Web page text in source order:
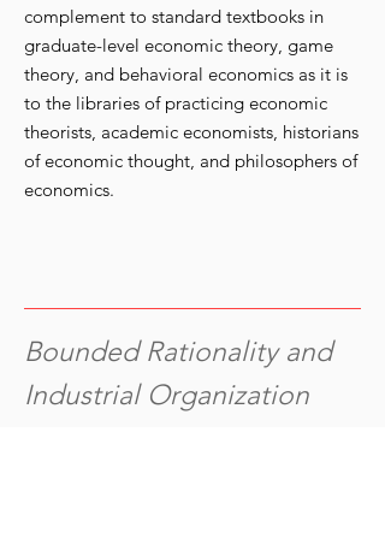
complement to standard textbooks in
graduate-level economic theory, game
theory, and behavioral economics as it is
to the libraries of practicing economic
theorists, academic economists, historians
of economic thought, and philosophers of
economics.
Bounded Rationality and
Industrial Organization